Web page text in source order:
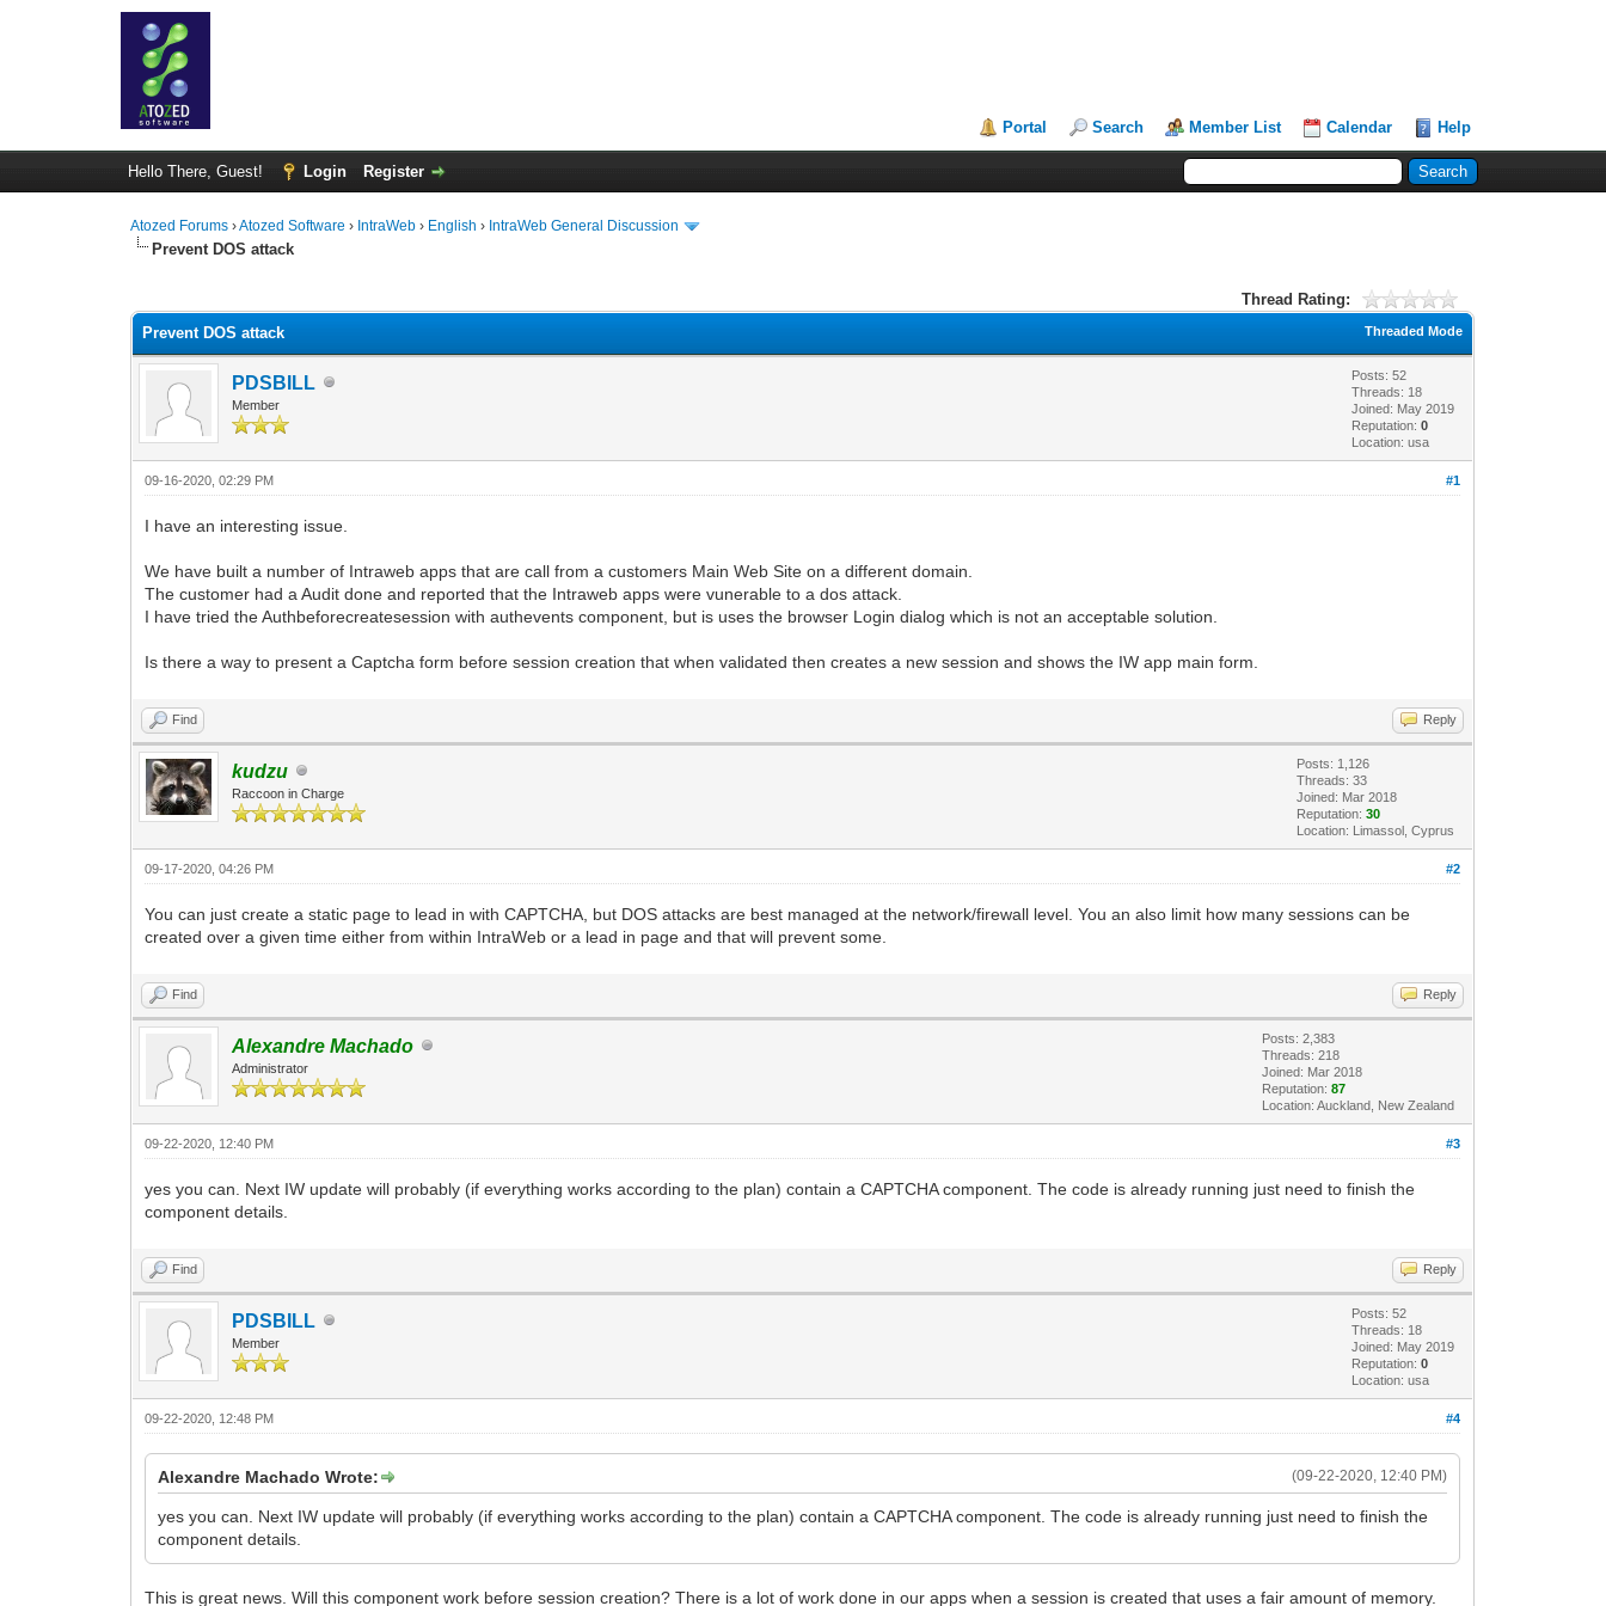
Portal Search Member List Calendar Help
Hello There, Guest! Login Register
Atozed Forums ›Atozed Software › IntraWeb › English › IntraWeb General Discussion
Prevent DOS attack
Thread Rating:
Threaded Mode
Prevent DOS attack
PDSBILL
Member
Posts: 52
Threads: 18
Joined: May 2019
Reputation:0
Location: usa
#1
09-16-2020, 02:29 PM
I have an interesting issue.
We have built a number of Intraweb apps that are call from a customers Main Web Site on a different domain.
The customer had a Audit done and reported that the Intraweb apps were vunerable to a dos attack.
I have tried the Authbeforecreatesession with authevents component, but is uses the browser Login dialog which is not an acceptable solution.
Is there a way to present a Captcha form before session creation that when validated then creates a new session and shows the IW app main form.
Find Reply
kudzu
Raccoon in Charge
Posts: 1,126
Threads: 33
Joined: Mar 2018
Reputation:30
Location: Limassol, Cyprus
#2
09-17-2020, 04:26 PM
You can just create a static page to lead in with CAPTCHA, but DOS attacks are best managed at the network/firewall level. You an also limit how many sessions can be
created over a given time either from within IntraWeb or a lead in page and that will prevent some.
Find Reply
Alexandre Machado
Administrator
Posts: 2,383
Threads: 218
Joined: Mar 2018
Reputation:87
Location: Auckland, New Zealand
#3
09-22-2020, 12:40 PM
yes you can. Next IW update will probably (if everything works according to the plan) contain a CAPTCHA component. The code is already running just need to finish the
component details.
Find Reply
PDSBILL
Member
Posts: 52
Threads: 18
Joined: May 2019
Reputation:0
Location: usa
#4
09-22-2020, 12:48 PM
(09-22-2020, 12:40 PM)
Alexandre Machado Wrote:
yes you can. Next IW update will probably (if everything works according to the plan) contain a CAPTCHA component. The code is already running just need to finish the
component details.
This is great news. Will this component work before session creation? There is a lot of work done in our apps when a session is created that uses a fair amount of memory.